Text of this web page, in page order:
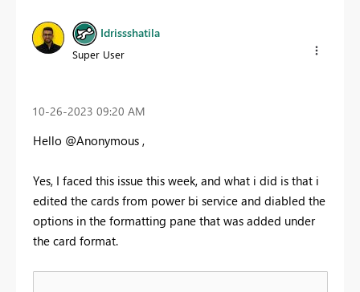
Idrissshatila
Super User
‎10-26-2023 09:20 AM
Hello @Anonymous ,
Yes, I faced this issue this week, and what i did is that i
edited the cards from power bi service and diabled the
options in the formatting pane that was added under
the card format.